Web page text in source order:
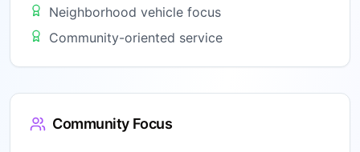
Neighborhood vehicle focus
Community-oriented service
Community Focus